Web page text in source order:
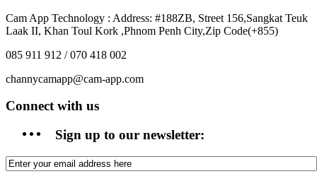
Cam App Technology : Address: #188ZB, Street 156,Sangkat Teuk
Laak II, Khan Toul Kork ,Phnom Penh City,Zip Code(+855)
085 911 912 / 070 418 002
channycamapp@cam-app.com
Connect with us
Sign up to our newsletter: